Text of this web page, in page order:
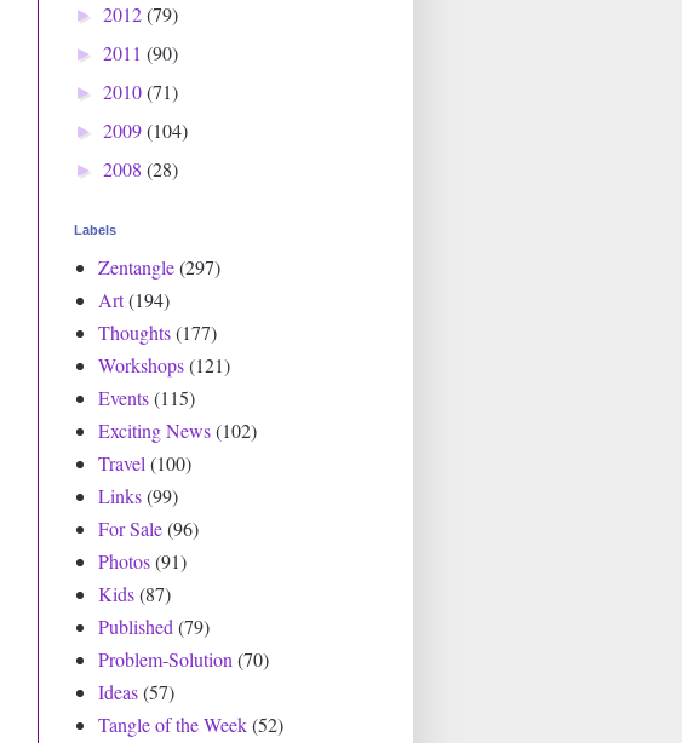
► 2012(79)
► 2011 (90)
► 2010(71)
► 2009(104)
► 2008 (28)
Labels
Zentangle(297)
Art(194)
Thoughts(177)
Workshops(121)
Events(115)
Exciting News(102)
Travel(100)
Links(99)
For Sale(96)
Photos(91)
Kids(87)
Published(79)
Problem-Solution(70)
Ideas(57)
Tangle of the Week(52)